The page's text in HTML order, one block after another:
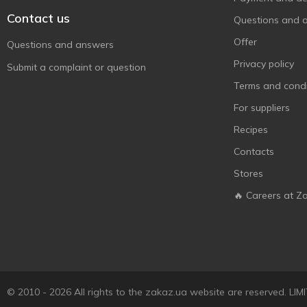
Contact us
Questions and answers
Submit a complaint or question
Questions and
Offer
Privacy policy
Terms and
For suppliers
Recipes
Contacts
Stores
🔥 Careers at
© 2010 - 2026 All rights to the zakaz.ua website are reserved.